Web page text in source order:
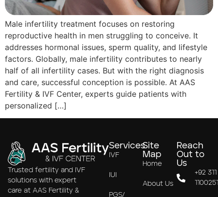
Male infertility treatment focuses on restoring
reproductive health in men struggling to conceive. It
addresses hormonal issues, sperm quality, and lifestyle
factors. Globally, male infertility contributes to nearly
half of all infertility cases. But with the right diagnosis
and care, successful conception is possible. At AAS
Fertility & IVF Center, experts guide patients with
personalized […]
Trusted fertility and IVF
solutions with expert
care at AAS Fertility &
Services
IVF
IUI
PGS/
Site
Map
Home
About Us
Reach
Out to
Us
+92 311